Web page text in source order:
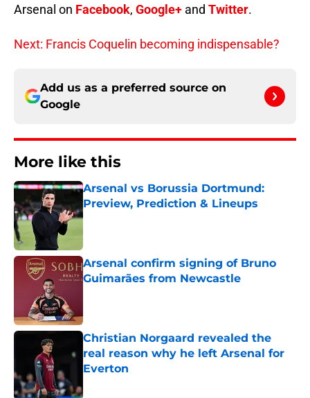
Arsenal on Facebook, Google+ and Twitter.
Next: Francis Coquelin becoming indispensable?
Add us as a preferred source on
Google
More like this
Arsenal vs Borussia Dortmund:
Preview, Prediction & Lineups
Published by on Invalid Date
Arsenal confirm signing of Bruno
Guimarães from Newcastle
Christian Norgaard revealed the
real reason why he left Arsenal for
Everton